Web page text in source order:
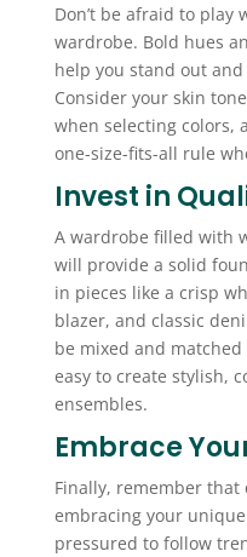
Don’t be afraid to
wardrobe. Bold hues
help you stand out
Consider your skin
when selecting colors,
one-size-fits-all rule
Invest in
A wardrobe filled with
will provide a solid
in pieces like a crisp
blazer, and classic
be mixed and
easy to create stylish,
ensembles.
Embrace
Finally, remember that
embracing your unique
pressured to follow